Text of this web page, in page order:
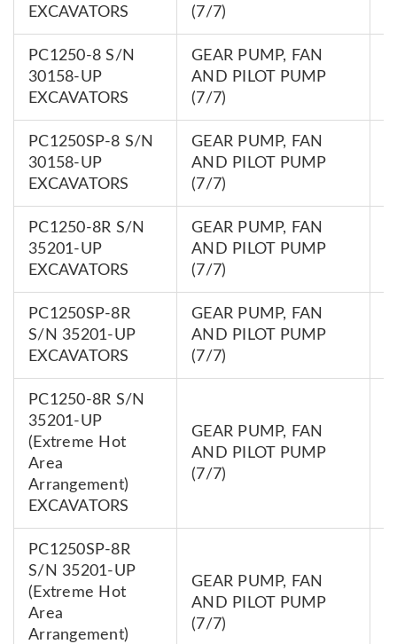
EXCAVATORS
(7/7)
PC1250-8 S/N
30158-UP
EXCAVATORS
GEAR PUMP, FAN
AND PILOT PUMP
(7/7)
PC1250SP-8 S/N
30158-UP
EXCAVATORS
GEAR PUMP, FAN
AND PILOT PUMP
(7/7)
PC1250-8R S/N
35201-UP
EXCAVATORS
GEAR PUMP, FAN
AND PILOT PUMP
(7/7)
PC1250SP-8R
S/N 35201-UP
EXCAVATORS
GEAR PUMP, FAN
AND PILOT PUMP
(7/7)
PC1250-8R S/N
35201-UP
(Extreme Hot
Area
Arrangement)
EXCAVATORS
GEAR PUMP, FAN
AND PILOT PUMP
(7/7)
PC1250SP-8R
S/N 35201-UP
(Extreme Hot
Area
Arrangement)
GEAR PUMP, FAN
AND PILOT PUMP
(7/7)